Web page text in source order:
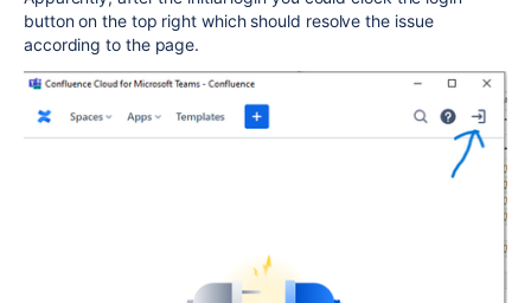
button on the top right which should resolve the issue
according to the page.